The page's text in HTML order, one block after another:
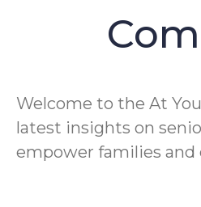
Welcome to the At
latest insights on
empower families and